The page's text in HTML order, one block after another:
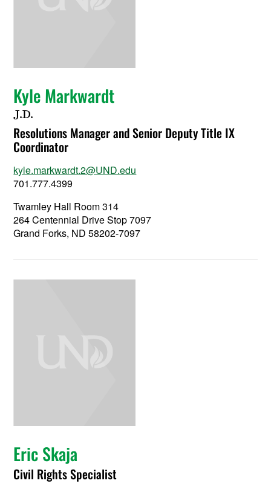
Kyle Markwardt
J.D.
Resolutions Manager and Senior Deputy Title IX
Coordinator
kyle.markwardt.2@UND.edu
701.777.4399
Twamley Hall Room 314
264 Centennial Drive Stop 7097
Grand Forks, ND 58202-7097
Eric Skaja
Civil Rights Specialist